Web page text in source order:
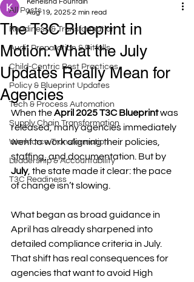
All Posts
Readiness & Transformation
Audit Preparation & Pitfalls
Child-Centric Best Practices
Policy & Blueprint Updates
Tech & Process Automation
Supply Chain Transformation
Workforce Transformation
Leadership & Accountability
T3C Readiness
The T3C Blueprint in
Motion: What the July
Updates Really Mean for
Agencies
Aug 19, 2025 2 min read
When the April 2025 T3C Blueprint was
released, many agencies immediately
went to work aligning their policies,
staffing, and documentation. But by
July, the state made it clear: the pace
of change isn’t slowing.
What began as broad guidance in
April has already sharpened into
detailed compliance criteria in July.
That shift has real consequences for
agencies that want to avoid High